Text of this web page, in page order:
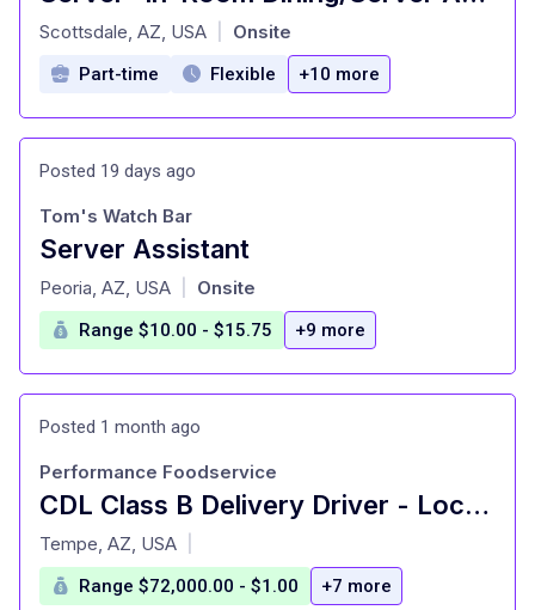
at
Scottsdale, AZ, USA Onsite
Part-time Flexible +10 more
Posted 19 days ago
Server Assistant
at
Tom's Watch Bar
Peoria, AZ, USA Onsite
Range $10.00 - $15.75 +9 more
Posted 1 month ago
CDL Class B Delivery Driver - Local Routes
at
Performance Foodservice
Tempe, AZ, USA
Range $72,000.00 - $1.00 +7 more